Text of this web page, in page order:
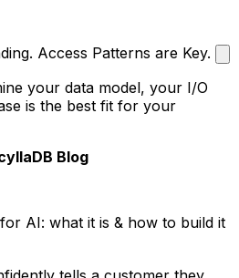
Access Patterns are Key.
your data model, your I/O
is the best fit for your
Blog
AI: what it is & how to build it